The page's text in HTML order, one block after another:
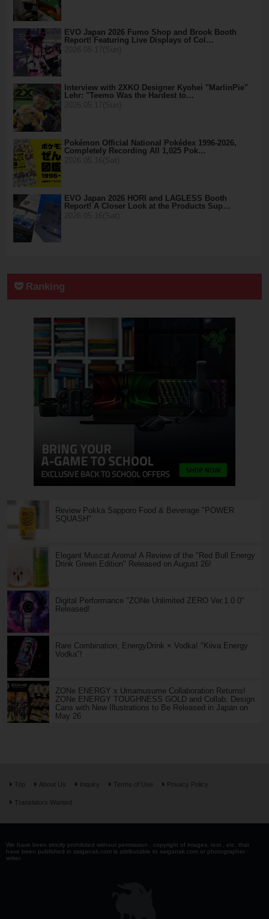
EVO Japan 2026 Fumo Shop and Brook Booth
Report! Featuring Live Displays of Col…
Interview with 2XKO Designer Kyohei "MarlinPie"
Lehr: "Teemo Was the Hardest to…
Pokémon Official National Pokédex 1996-2026,
Completely Recording All 1,025 Pok…
EVO Japan 2026 HORI and LAGLESS Booth
Report! A Closer Look at the Products Sup…
Ranking
Review Pokka Sapporo Food & Beverage "POWER
SQUASH"
Elegant Muscat Aroma! A Review of the "Red Bull Energy
Drink Green Edition" Released on August 26!
Digital Performance "ZONe Unlimited ZERO Ver.1.0.0"
Released!
Rare Combination, EnergyDrink × Vodka! "Kiiva Energy
Vodka"!
ZONe ENERGY x Umamusume Collaboration Returns!
ZONe ENERGY TOUGHNESS GOLD and Collab. Design
Cans with New Illustrations to Be Released in Japan on
May 26
Top About Us Inquiry Terms of Use Privacy Policy
Translators Wanted
We have been strictly prohibited without permission . copyright of images, text , etc. that
have been published in saiganak.com is attributable to saiganak.com or photographer -
writer.